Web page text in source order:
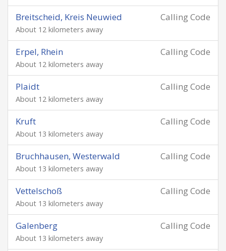
Calling Code
Breitscheid, Kreis Neuwied
About 12 kilometers away
Calling Code
Erpel, Rhein
About 12 kilometers away
Calling Code
Plaidt
About 12 kilometers away
Calling Code
Kruft
About 13 kilometers away
Calling Code
Bruchhausen, Westerwald
About 13 kilometers away
Calling Code
Vettelschoß
About 13 kilometers away
Calling Code
Galenberg
About 13 kilometers away